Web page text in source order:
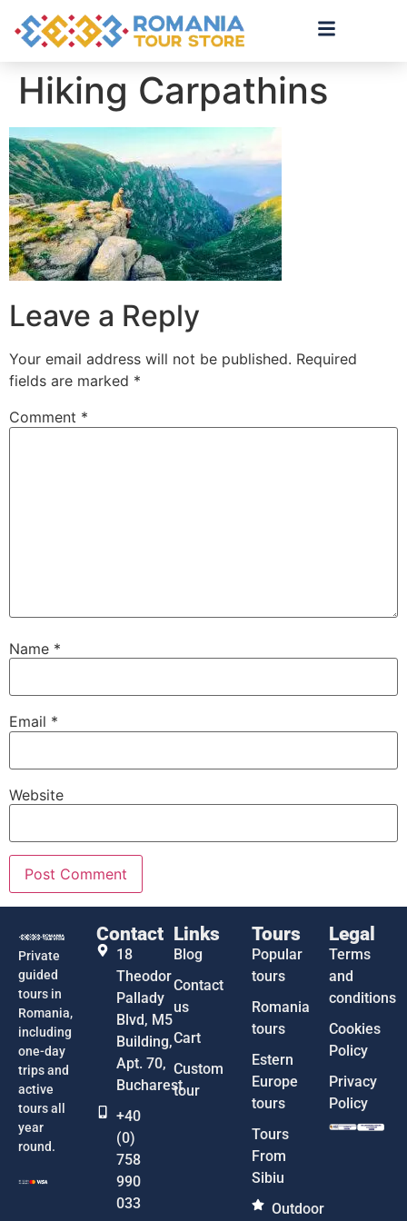
Hiking Carpathins
Leave a Reply
Your email address will not be published. Required
fields are marked *
Comment *
Name *
Email *
Website
Private
guided
tours in
Romania,
including
one-day
trips and
active
tours all
year
round.
Contact
18
Theodor
Pallady
Blvd, M5
Building,
Apt. 70,
Bucharest
+40
(0)
758
990
033
Links
Blog
Contact
us
Cart
Custom
tour
Tours
Popular
tours
Romania
tours
Estern
Europe
tours
Tours
From
Sibiu
Outdoor
Legal
Terms
and
conditions
Cookies
Policy
Privacy
Policy